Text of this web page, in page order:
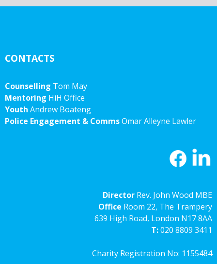
CONTACTS
Counselling Tom May
Mentoring HiH Office
Youth Andrew Boateng
Police Engagement & CommsOmar Alleyne Lawler
Director Rev. John Wood MBE
Office Room 22, The Trampery
639 High Road, London N17 8AA
T:020 8809 3411
Charity Registration No: 1155484